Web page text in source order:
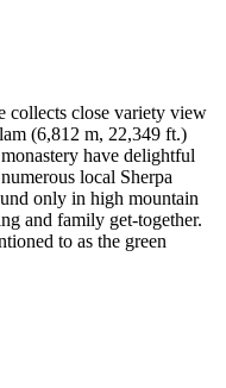
collects close variety view
(6,812 m, 22,349 ft.)
have delightful
local Sherpa
only in high mountain
and family get-together.
to as the green